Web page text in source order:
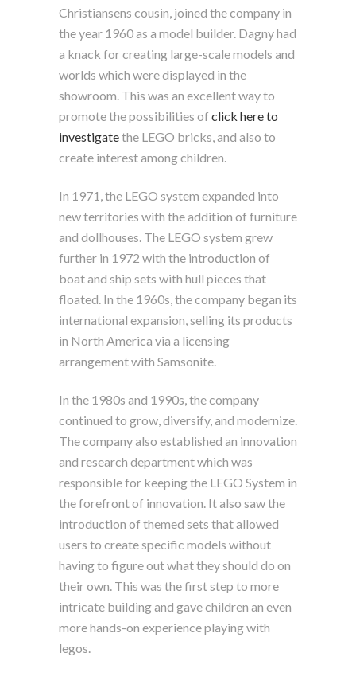
Christiansens cousin, joined the company in
the year 1960 as a model builder. Dagny had
a knack for creating large-scale models and
worlds which were displayed in the
showroom. This was an excellent way to
promote the possibilities of click here to
investigatethe LEGO bricks, and also to
create interest among children.
In 1971, the LEGO system expanded into
new territories with the addition of furniture
and dollhouses. The LEGO system grew
further in 1972 with the introduction of
boat and ship sets with hull pieces that
floated. In the 1960s, the company began its
international expansion, selling its products
in North America via a licensing
arrangement with Samsonite.
In the 1980s and 1990s, the company
continued to grow, diversify, and modernize.
The company also established an innovation
and research department which was
responsible for keeping the LEGO System in
the forefront of innovation. It also saw the
introduction of themed sets that allowed
users to create specific models without
having to figure out what they should do on
their own. This was the first step to more
intricate building and gave children an even
more hands-on experience playing with
legos.